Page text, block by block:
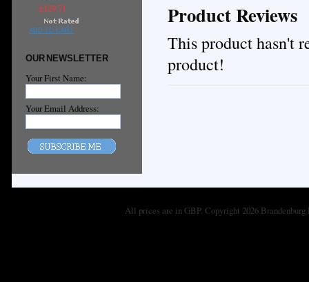
£129.71
ADD TO CART
OUR NEWSLETTER
Your First Name:
Your Email Address:
Product Reviews
This product hasn't
product!
All prices are inGBP. Copyright 2026